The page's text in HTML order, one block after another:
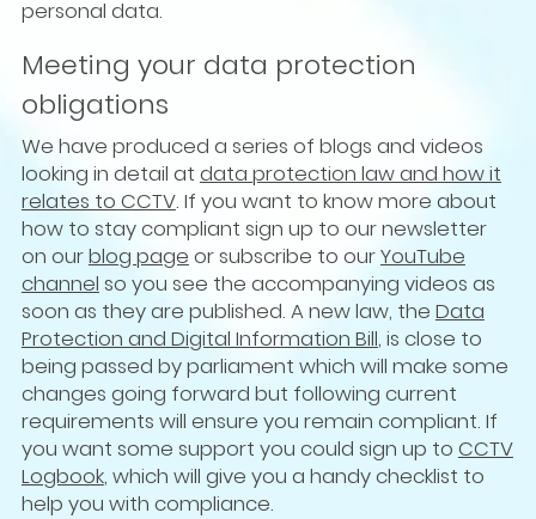
personal data.
Meeting your data protection
obligations
We have produced a series of blogs and videos
looking in detail at data protection law and how it
relates to CCTV. If you want to know more about
how to stay compliant sign up to our newsletter
on ourblog page or subscribe to ourYouTube
channel so you see the accompanying videos as
soon as they are published. A new law, the Data
Protection and Digital Information Bill, is close to
being passed by parliament which will make some
changes going forward but following current
requirements will ensure you remain compliant. If
you want some support you could sign up to CCTV
Logbook, which will give you a handy checklist to
help you with compliance.